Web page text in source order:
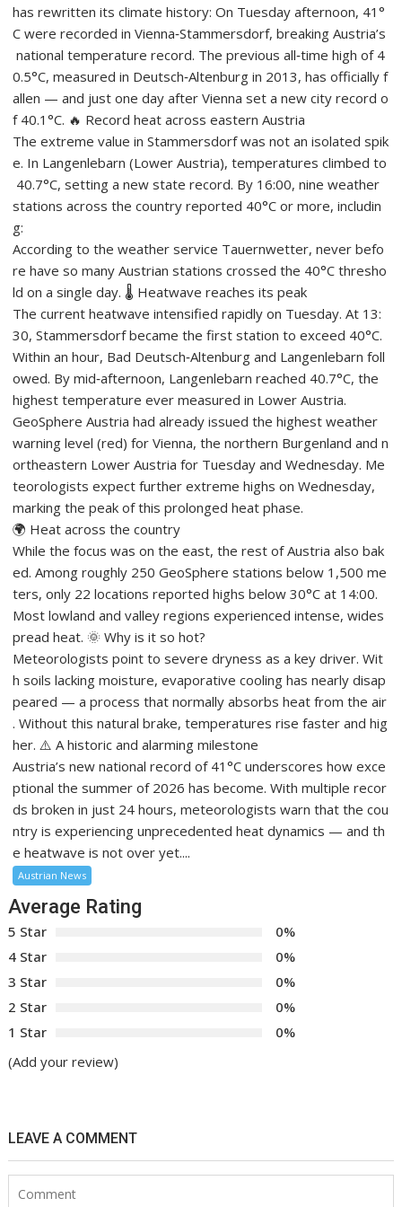
has rewritten its climate history: On Tuesday afternoon, 41°
C were recorded in Vienna‑Stammersdorf, breaking Austria’s
national temperature record. The previous all‑time high of 4
0.5°C, measured in Deutsch‑Altenburg in 2013, has officially f
allen — and just one day after Vienna set a new city record o
f 40.1°C. 🔥 Record heat across eastern Austria
The extreme value in Stammersdorf was not an isolated spik
e. In Langenlebarn (Lower Austria), temperatures climbed to
40.7°C, setting a new state record. By 16:00, nine weather
stations across the country reported 40°C or more, includin
g:
According to the weather service Tauernwetter, never befo
re have so many Austrian stations crossed the 40°C thresho
ld on a single day. 🌡️ Heatwave reaches its peak
The current heatwave intensified rapidly on Tuesday. At 13:
30, Stammersdorf became the first station to exceed 40°C.
Within an hour, Bad Deutsch‑Altenburg and Langenlebarn foll
owed. By mid‑afternoon, Langenlebarn reached 40.7°C, the
highest temperature ever measured in Lower Austria.
GeoSphere Austria had already issued the highest weather
warning level (red) for Vienna, the northern Burgenland and n
ortheastern Lower Austria for Tuesday and Wednesday. Me
teorologists expect further extreme highs on Wednesday,
marking the peak of this prolonged heat phase.
🌍 Heat across the country
While the focus was on the east, the rest of Austria also bak
ed. Among roughly 250 GeoSphere stations below 1,500 me
ters, only 22 locations reported highs below 30°C at 14:00.
Most lowland and valley regions experienced intense, wides
pread heat. 🌞 Why is it so hot?
Meteorologists point to severe dryness as a key driver. Wit
h soils lacking moisture, evaporative cooling has nearly disap
peared — a process that normally absorbs heat from the air
. Without this natural brake, temperatures rise faster and hig
her. ⚠️ A historic and alarming milestone
Austria’s new national record of 41°C underscores how exce
ptional the summer of 2026 has become. With multiple recor
ds broken in just 24 hours, meteorologists warn that the cou
ntry is experiencing unprecedented heat dynamics — and th
e heatwave is not over yet....
Austrian News
Average Rating
5 Star
0%
4 Star
0%
3 Star
0%
2 Star
0%
1 Star
0%
(Add your review)
LEAVE A COMMENT